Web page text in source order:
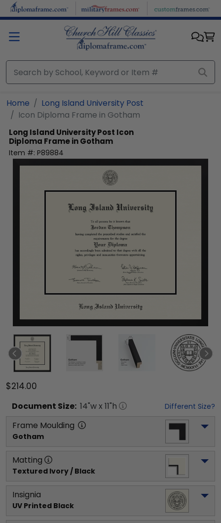
Skip to main content
Home
Long Island University Post
Icon Diploma Frame in Gotham
Long Island University Post Icon
Diploma Frame in Gotham
Item #: P89884
$214.00
Document Size: 14"w x 11"h Different Size?
Frame Moulding
Gotham
Matting
Textured Ivory / Black
Insignia
UV Printed Black